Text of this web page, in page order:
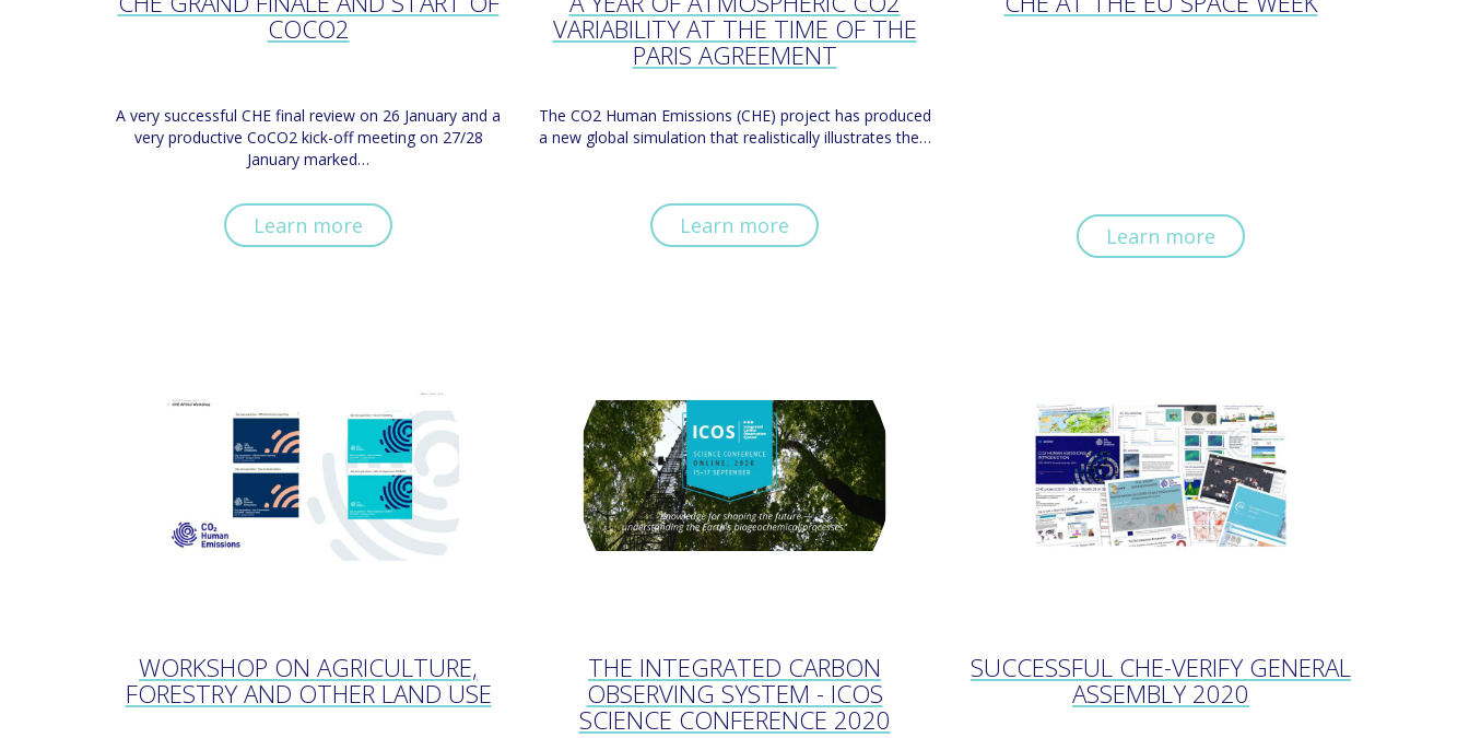
COCO2
A very successful CHE final review on 26 January and a
very productive CoCO2 kick-off meeting on 27/28
January marked…
Learn more
VARIABILITY AT THE TIME OF THE
PARIS AGREEMENT
The CO2 Human Emissions (CHE) project has produced
a new global simulation that realistically illustrates the…
Learn more Learn more
WORKSHOP ON AGRICULTURE,
FORESTRY AND OTHER LAND USE
THE INTEGRATED CARBON
OBSERVING SYSTEM - ICOS
SCIENCE CONFERENCE 2020
SUCCESSFUL CHE-VERIFY GENERAL
ASSEMBLY 2020